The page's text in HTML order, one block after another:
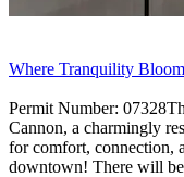
Where Tranquility
Permit Number:
Cannon, a charmingly
for comfort, connection,
downtown! There will